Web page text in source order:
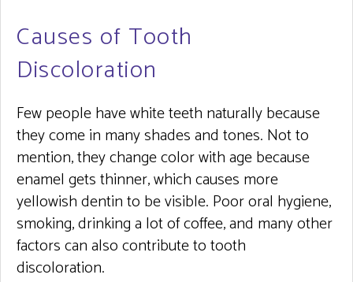
Causes of Tooth
Discoloration
Few people have white teeth naturally because
they come in many shades and tones. Not to
mention, they change color with age because
enamel gets thinner, which causes more
yellowish dentin to be visible. Poor oral hygiene,
smoking, drinking a lot of coffee, and many other
factors can also contribute to tooth
discoloration.